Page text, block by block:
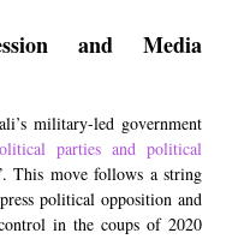
and Media
military-led government
parties and political
This move follows a string
political opposition and
in the coups of 2020